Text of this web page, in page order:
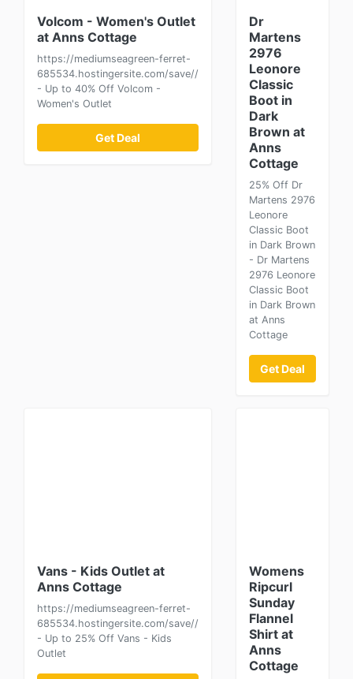
Volcom - Women's Outlet
at Anns Cottage
https://mediumseagreen-ferret-
685534.hostingersite.com/save//
- Up to 40% Off Volcom -
Women's Outlet
Get Deal
Dr
Martens
2976
Leonore
Classic
Boot in
Dark
Brown at
Anns
Cottage
25% Off Dr
Martens 2976
Leonore
Classic Boot
in Dark Brown
- Dr Martens
2976 Leonore
Classic Boot
in Dark Brown
at Anns
Cottage
Get Deal
Vans - Kids Outlet at
Anns Cottage
https://mediumseagreen-ferret-
685534.hostingersite.com/save//
- Up to 25% Off Vans - Kids
Outlet
Womens
Ripcurl
Sunday
Flannel
Shirt at
Anns
Cottage